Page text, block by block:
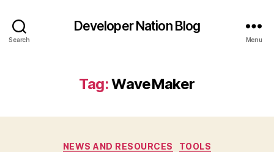
Search
Developer Nation Blog
Menu
Tag:WaveMaker
Categories
NEWS AND RESOURCES TOOLS